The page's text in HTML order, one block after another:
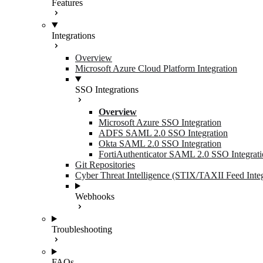
Features
Integrations
Overview
Microsoft Azure Cloud Platform Integration
SSO Integrations
Overview
Microsoft Azure SSO Integration
ADFS SAML 2.0 SSO Integration
Okta SAML 2.0 SSO Integration
FortiAuthenticator SAML 2.0 SSO
Git Repositories
Cyber Threat Intelligence (STIX/TAXII Feed
Webhooks
Troubleshooting